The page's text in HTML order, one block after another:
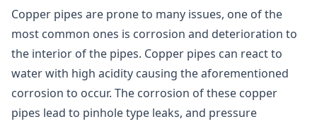
Copper pipes are prone to many issues, one of the
most common ones is corrosion and deterioration to
the interior of the pipes. Copper pipes can react to
water with high acidity causing the aforementioned
corrosion to occur. The corrosion of these copper
pipes lead to pinhole type leaks, and pressure